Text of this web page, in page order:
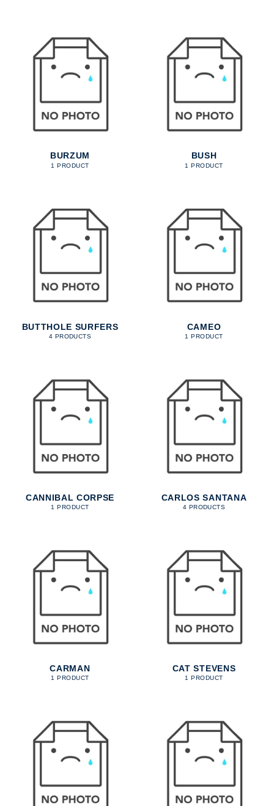
BURZUM
1 PRODUCT
BUSH
1 PRODUCT
BUTTHOLE SURFERS
4 PRODUCTS
CAMEO
1 PRODUCT
CANNIBAL CORPSE
1 PRODUCT
CARLOS SANTANA
4 PRODUCTS
CARMAN
1 PRODUCT
CAT STEVENS
1 PRODUCT